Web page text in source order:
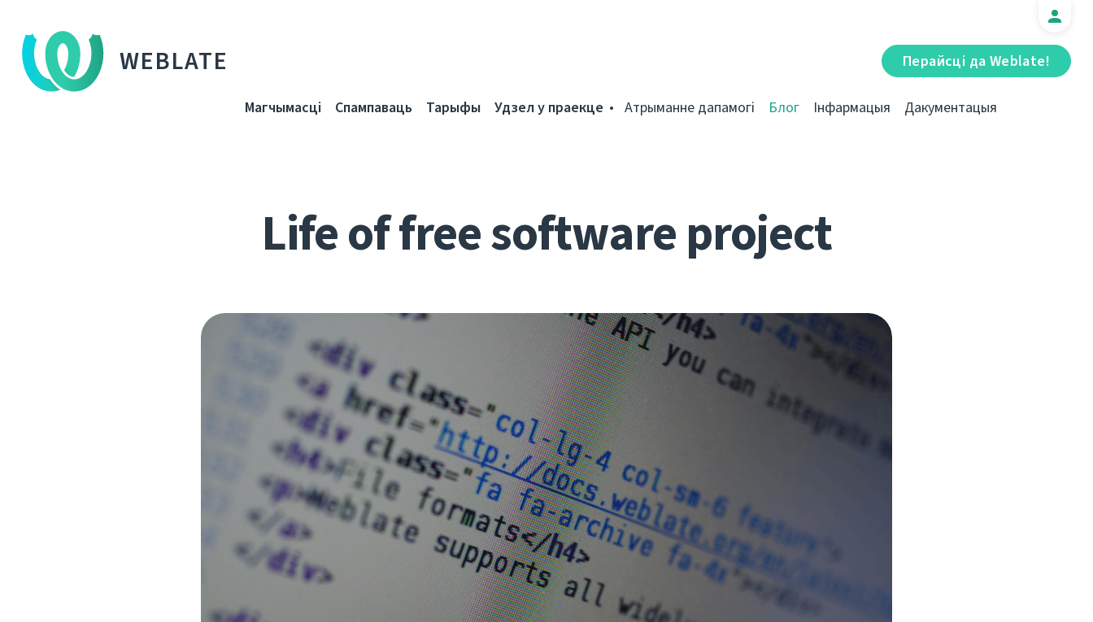
WEBLATE Перайсці да Weblate!
Магчымасці Спампаваць Тарыфы Удзел у праекце Атрыманне дапамогі Блог Інфармацыя Дакументацыя
Life of free software project